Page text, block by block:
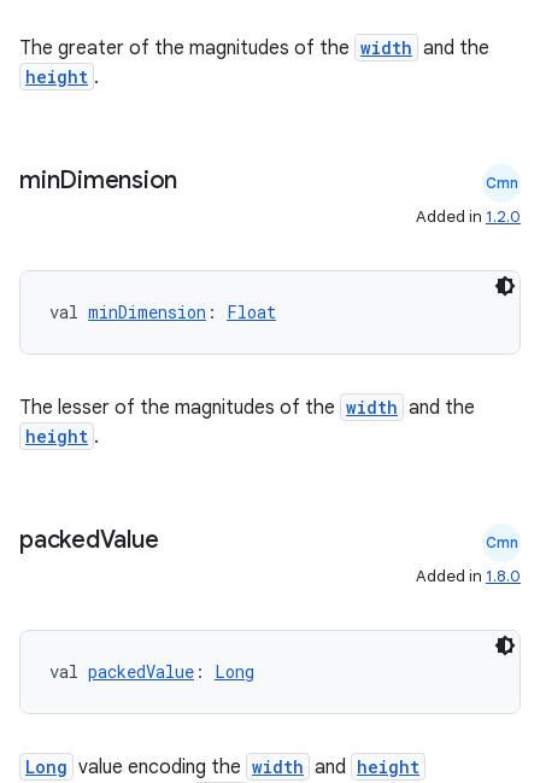
The greater of the magnitudes of the width and the
height .
minDimension Cmn
Added in 1.2.0
val minDimension : Float
The lesser of the magnitudes of the width and the
height .
packedValue Cmn
Added in 1.8.0
val packedValue : Long
Long value encoding the width and height